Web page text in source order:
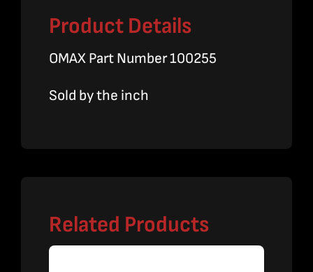
Product Details
OMAX Part Number 100255
Sold by the inch
Related Products